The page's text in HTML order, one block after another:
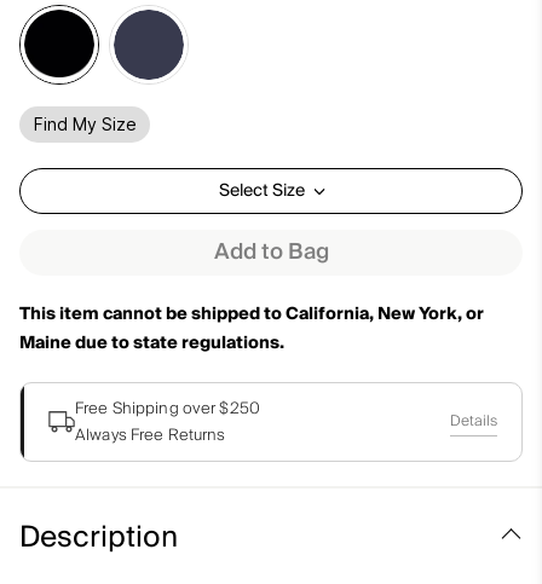
Find My Size
Select Size
Add to Bag
This item cannot be shipped to California, New York, or
Maine due to state regulations.
Free Shipping over $250
Always Free Returns
Details
Description